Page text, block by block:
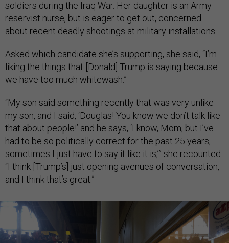
soldiers during the Iraq War. Her daughter is an Army
reservist nurse, but is eager to get out, concerned
about recent deadly shootings at military installations.
Asked which candidate she’s supporting, she said, “I’m
liking the things that [Donald] Trump is saying because
we have too much whitewash.”
“My son said something recently that was very unlike
my son, and I said, ‘Douglas! You know we don’t talk like
that about people!’ and he says, ‘I know, Mom, but I’ve
had to be so politically correct for the past 25 years,
sometimes I just have to say it like it is,’” she recounted.
“I think [Trump’s] just opening avenues of conversation,
and I think that’s great.”